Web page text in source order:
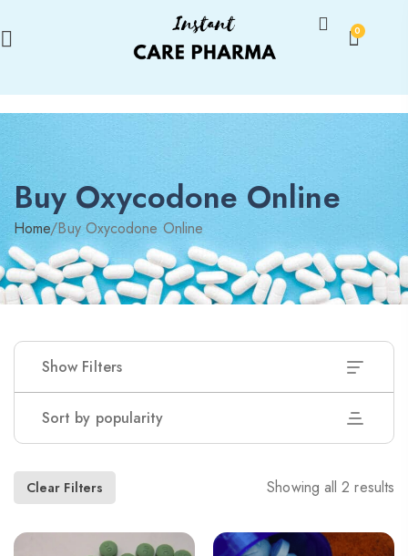
0
Buy Oxycodone Online
Home/Buy Oxycodone Online
Show Filters
Sort by popularity
Clear Filters Showing all 2 results